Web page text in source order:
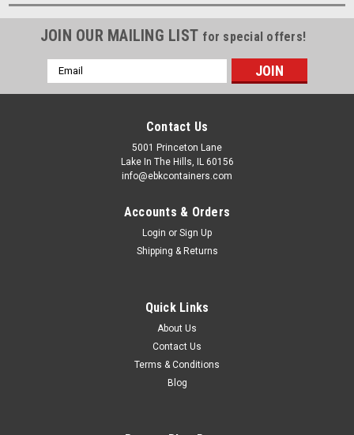
JOIN OUR MAILING LIST for special offers!
Email
Address
Contact Us
5001 Princeton Lane
Lake In The Hills, IL 60156
info@ebkcontainers.com
Accounts & Orders
Login or Sign Up
Shipping & Returns
Quick Links
About Us
Contact Us
Terms & Conditions
Blog